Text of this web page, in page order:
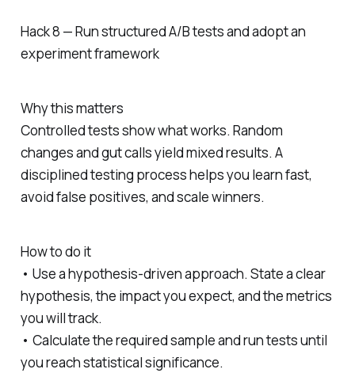
Hack 8 — Run structured A/B tests and adopt an
experiment framework
Why this matters
Controlled tests show what works. Random
changes and gut calls yield mixed results. A
disciplined testing process helps you learn fast,
avoid false positives, and scale winners.
How to do it
• Use a hypothesis-driven approach. State a clear
hypothesis, the impact you expect, and the metrics
you will track.
• Calculate the required sample and run tests until
you reach statistical significance.